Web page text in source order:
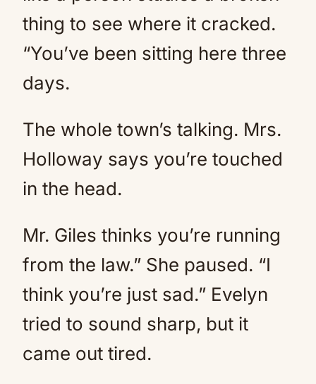
thing to see where it cracked.
“You’ve been sitting here three
days.
The whole town’s talking. Mrs.
Holloway says you’re touched
in the head.
Mr. Giles thinks you’re running
from the law.” She paused. “I
think you’re just sad.” Evelyn
tried to sound sharp, but it
came out tired.